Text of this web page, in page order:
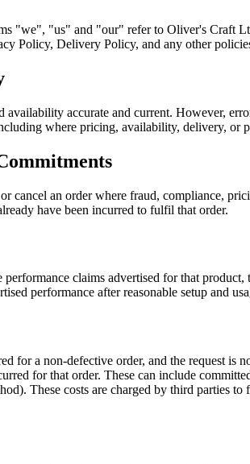
"we", "us" and "our" refer to Oliver's Craft
Policy, Delivery Policy, and any other
accurate and current. However,
where pricing, availability, delivery, or
an order where fraud, compliance,
have been incurred to fulfil that order.
claims advertised for that
performance after reasonable setup and
for a non-defective order, and the request
for that order. These can include
These costs are charged by third parties